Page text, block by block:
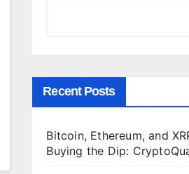
Recent Posts
Bitcoin, Ethereum, and
Buying the Dip: